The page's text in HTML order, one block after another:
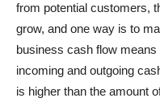
from potential customers,
grow, and one way is to
business cash flow
incoming and outgoing
is higher than the amount